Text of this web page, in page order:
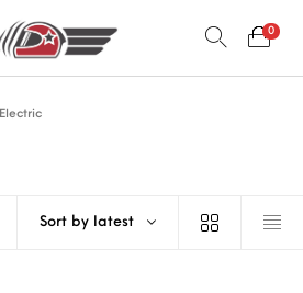
0
Electric
Sort by latest